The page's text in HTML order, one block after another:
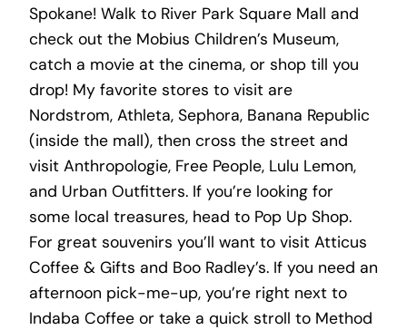
Spokane! Walk to River Park Square Mall and
check out the Mobius Children’s Museum,
catch a movie at the cinema, or shop till you
drop! My favorite stores to visit are
Nordstrom, Athleta, Sephora, Banana Republic
(inside the mall), then cross the street and
visit Anthropologie, Free People, Lulu Lemon,
and Urban Outfitters. If you’re looking for
some local treasures, head to Pop Up Shop.
For great souvenirs you’ll want to visit Atticus
Coffee & Gifts and Boo Radley’s. If you need an
afternoon pick-me-up, you’re right next to
Indaba Coffee or take a quick stroll to Method